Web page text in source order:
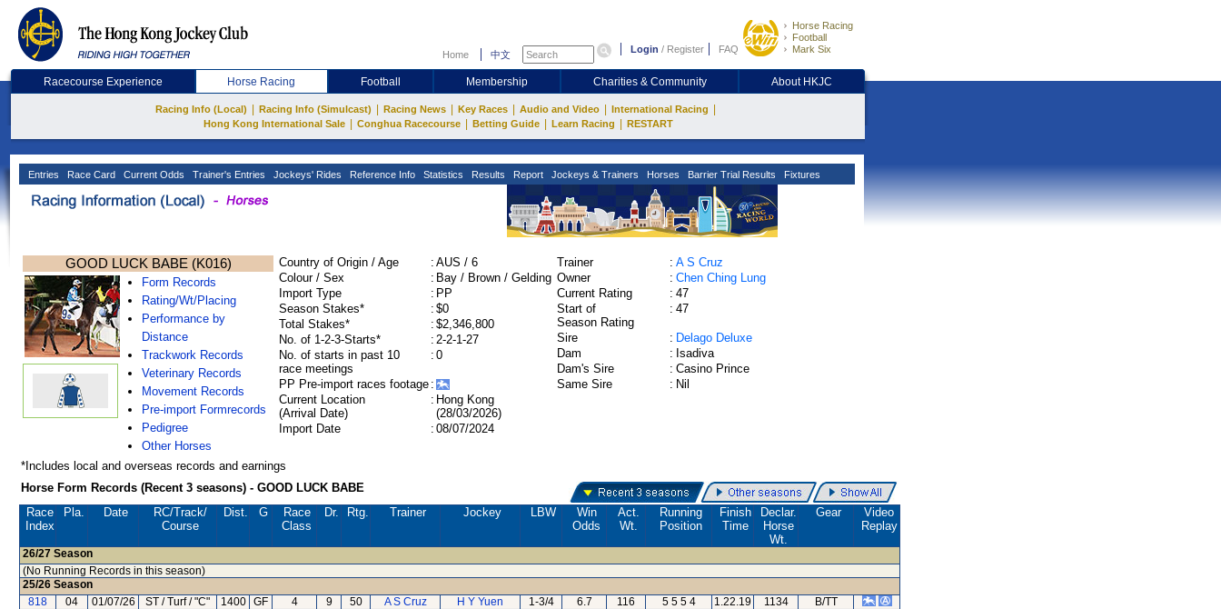
Home 中文 Login / Register FAQ
Horse Racing
Football
Mark Six
Racecourse Experience Horse Racing Football Membership Charities & Community About HKJC
Racing Info (Local) Racing Info (Simulcast) Racing News Key Races Audio and Video International Racing
Hong Kong International Sale Conghua Racecourse Betting Guide Learn Racing RESTART
Entries Race Card Current Odds Trainer's Entries Jockeys' Rides Reference Info Statistics Results Report Jockeys & Trainers Horses Barrier Trial Results Fixtures
GOOD LUCK BABE (K016)
Form Records
Rating/Wt/Placing
Performance by
Distance
Trackwork Records
Veterinary Records
Movement Records
Pre-import Formrecords
Pedigree
Other Horses
Country of Origin / Age : AUS / 6
Colour / Sex
: Bay / Brown / Gelding
Import Type
: PP
Season Stakes*
: $0
Total Stakes*
: $2,346,800
No. of 1-2-3-Starts*
: 2-2-1-27
No. of starts in past 10
race meetings
: 0
PP Pre-import races footage :
Current Location
(Arrival Date)
: Hong Kong
(28/03/2026)
Import Date
: 08/07/2024
Trainer : A S Cruz
Owner
: Chen Ching Lung
Current Rating
: 47
Start of
Season Rating
: 47
Sire : Delago Deluxe
Dam
: Isadiva
Dam's Sire
: Casino Prince
Same Sire
: Nil
*Includes local and overseas records and earnings
Horse Form Records (Recent 3 seasons) - GOOD LUCK BABE
Race
Index
Pla. Date RC/Track/
Course
Dist. G
Race
Class
Dr. Rtg. Trainer Jockey LBW
Win
Odds
Act.
Wt.
Running
Position
Finish
Time
Declar.
Horse
Wt.
Gear
Video
Replay
26/27 Season
(No Running Records in this season)
25/26 Season
818
04 01/07/26 ST / Turf / "C" 1400 GF 4 9 50 A S Cruz H Y Yuen 1-3/4 6.7 116 5 5 5 4 1.22.19 1134
B/TT